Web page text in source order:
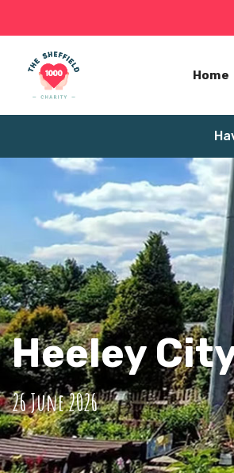
Home
Heeley
26 June 2026